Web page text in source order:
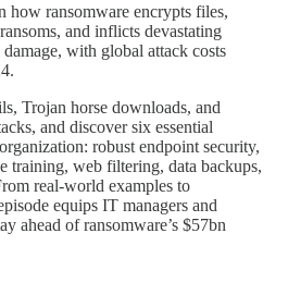
how ransomware encrypts files,
and inflicts devastating
with global attack costs
Trojan horse downloads, and
and discover six essential
robust endpoint security,
training, web filtering, data backups,
real-world examples to
equips IT managers and
ahead of ransomware’s $57bn